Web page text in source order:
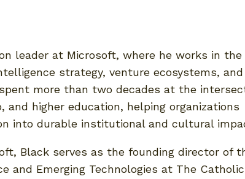
leader at Microsoft, where he works in the
strategy, venture ecosystems, and
more than two decades at the
and higher education, helping organizations
into durable institutional and cultural
Black serves as the founding director of
and Emerging Technologies at The Catholic